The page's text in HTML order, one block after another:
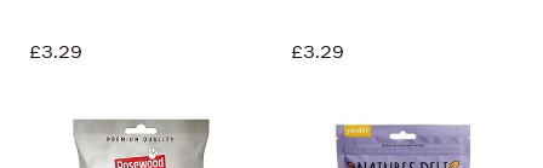
£3.29 £3.29